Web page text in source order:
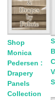
Shop
Monica
Pedersen :
Drapery
Panels
Collection